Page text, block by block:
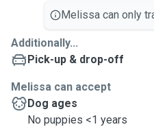
Melissa can only
Additionally...
Pick-up & drop-off
Melissa can accept
Dog ages
No puppies <1 years